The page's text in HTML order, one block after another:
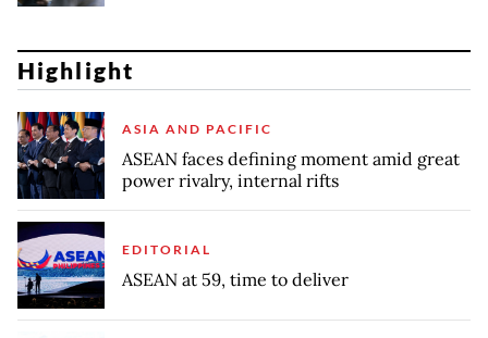
Highlight
ASIA AND PACIFIC
ASEAN faces defining moment amid great
power rivalry, internal rifts
EDITORIAL
ASEAN at 59, time to deliver